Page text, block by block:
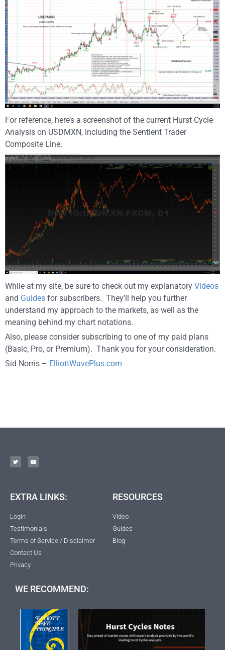
For reference, here’s a screenshot of the current Hurst Cycle
Analysis on USDMXN, including the Sentient Trader
Composite Line.
While at my site, be sure to check out my explanatory Videos
and Guides for subscribers. They’ll help you further
understand my approach to the markets, as well as the
meaning behind my chart notations.
Also, please consider subscribing to one of my paid plans
(Basic, Pro, or Premium). Thank you for your consideration.
Sid Norris – ElliottWavePlus.com
EXTRA LINKS:
Login
Testimonials
Terms of Service / Disclaimer
Contact Us
Privacy
RESOURCES
Video
Guides
Blog
WE RECOMMEND: